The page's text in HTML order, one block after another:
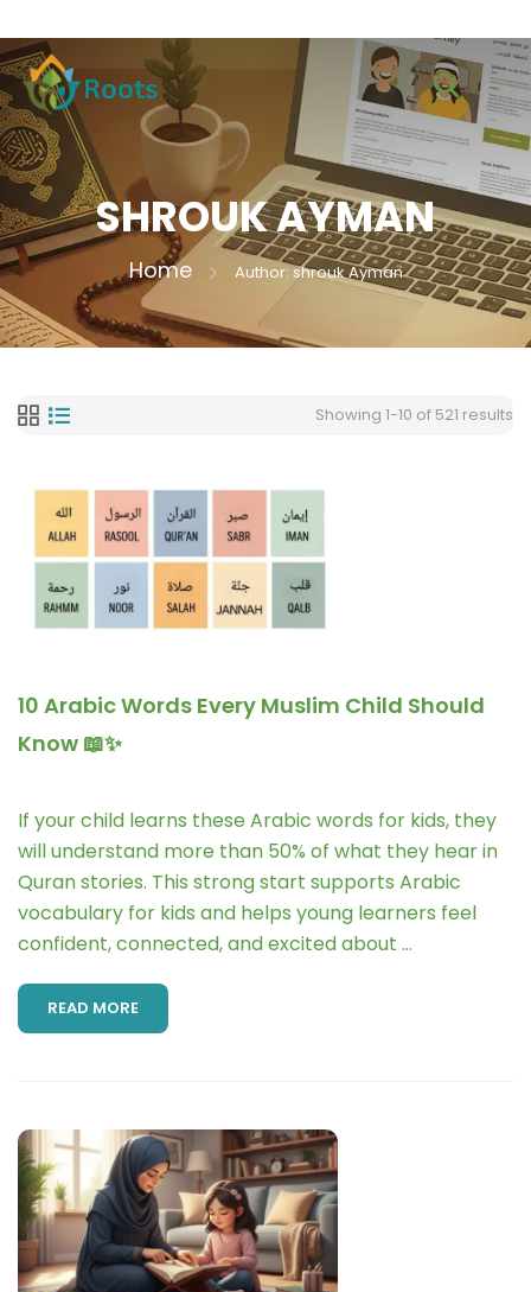
SHROUK AYMAN
Home Author: shrouk Ayman
Showing 1-10 of 521 results
10 Arabic Words Every Muslim Child Should
Know 📖✨
If your child learns these Arabic words for kids, they
will understand more than 50% of what they hear in
Quran stories. This strong start supports Arabic
vocabulary for kids and helps young learners feel
confident, connected, and excited about …
READ MORE